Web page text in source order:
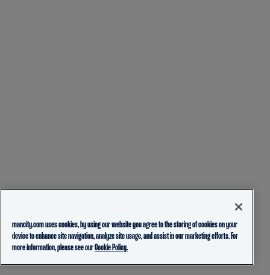
mancity.com uses cookies, by using our website you agree to the storing of cookies on your
device to enhance site navigation, analyze site usage, and assist in our marketing efforts. For
more information, please see ourCookie Policy.